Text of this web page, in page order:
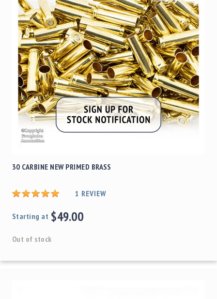
30 CARBINE NEW PRIMED BRASS
1 REVIEW
Starting at $49.00
Out of stock